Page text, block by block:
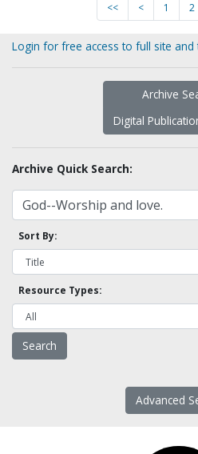
<< < 1 2
Login for free access to full site
Archive
Digital
Archive Quick Search:
Sort By:
Resource Types:
Advanced